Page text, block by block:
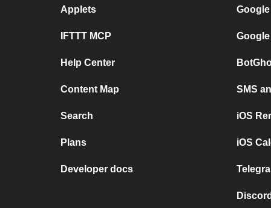
Applets
IFTTT MCP
Help Center
Content Map
Search
Plans
Developer docs
SMS
iOS
iOS